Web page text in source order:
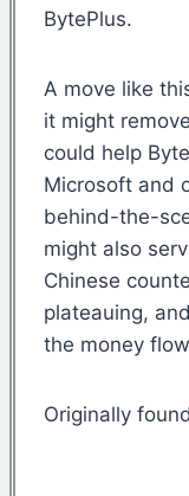
BytePlus.
A move like
it might
could help
Microsoft and
behind-the-
might also
Chinese
plateauing,
the money
Originally